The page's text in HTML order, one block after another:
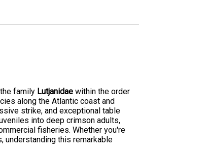
family Lutjanidae within the order
along the Atlantic coast and
strike, and exceptional table
into deep crimson adults,
fisheries. Whether you're
understanding this remarkable